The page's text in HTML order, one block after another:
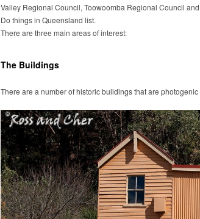
Valley Regional Council, Toowoomba Regional Council
Do things in Queensland list.
There are three main areas of interest:
The Buildings
There are a number of historic buildings that are